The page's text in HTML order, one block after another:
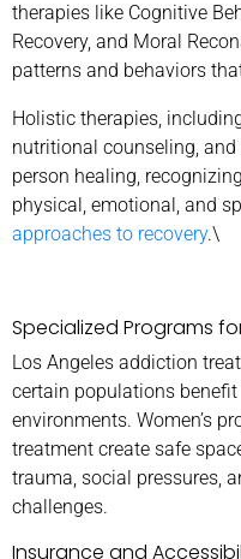
therapies like Cognitive
Recovery, and Moral
patterns and behaviors
Holistic therapies,
nutritional counseling,
person healing,
physical, emotional, and
approaches to recovery.\
Specialized Programs
Los Angeles addiction
certain populations
environments. Women’s
treatment create safe
trauma, social pressures,
challenges.
Insurance and